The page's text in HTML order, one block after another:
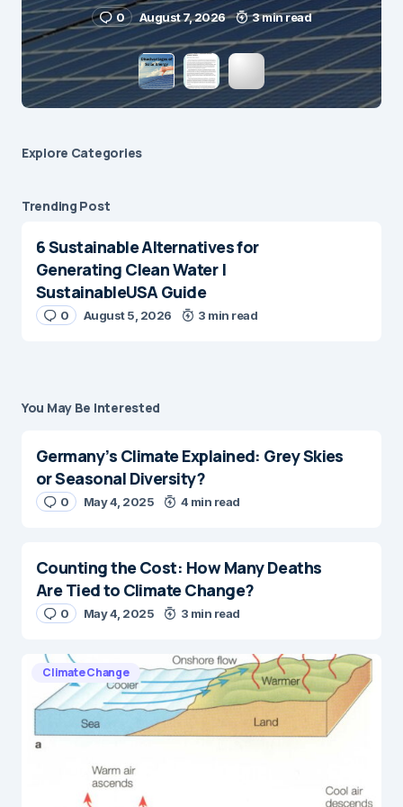
Submit Comment
0 August 7, 2026 3 min read
Explore Сategories
Trending Post
6 Sustainable Alternatives for
Generating Clean Water |
SustainableUSA Guide
0 August 5, 2026 3 min read
You May Be Interested
Germany’s Climate Explained: Grey Skies
or Seasonal Diversity?
0 May 4, 2025 4 min read
Counting the Cost: How Many Deaths
Are Tied to Climate Change?
0 May 4, 2025 3 min read
Climate Change